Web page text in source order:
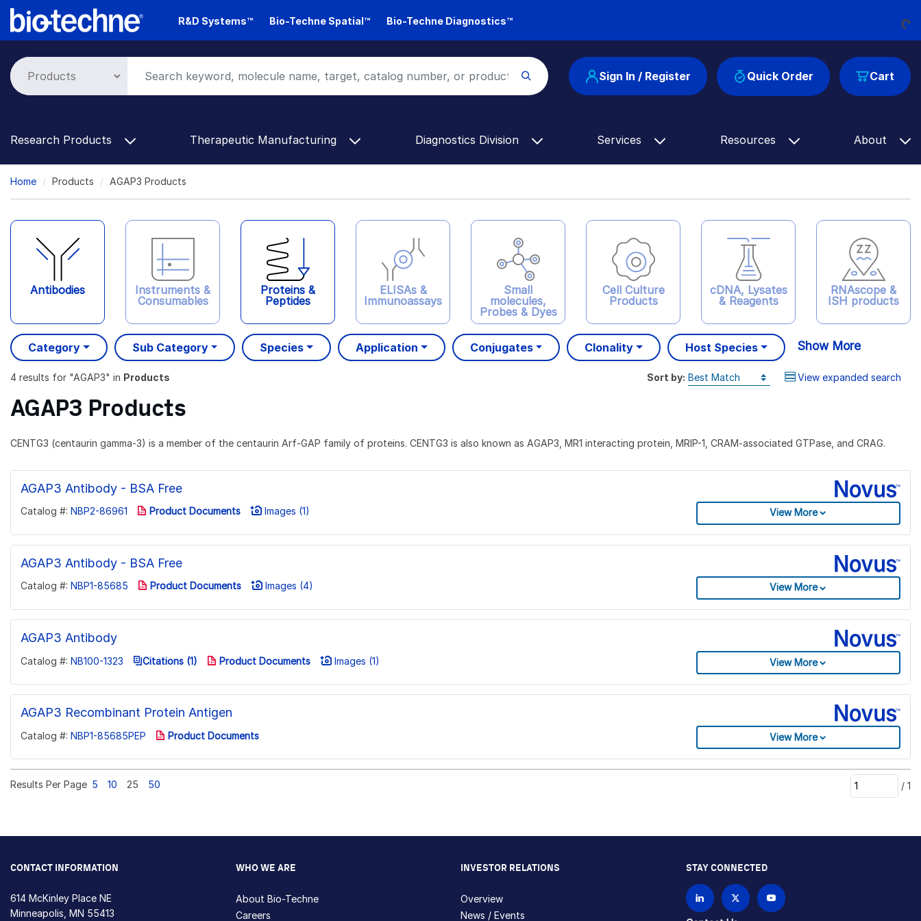
Skip
R&D Systems™ Bio-Techne Spatial™ Bio-Techne Diagnostics™ Loading...
Cart
Sign In / Register Quick Order
Research Products Therapeutic Manufacturing Diagnostics Division Services Resources About
Breadcrumb
Home Products AGAP3 Products
Antibodies
Instruments &
Consumables
Proteins &
Peptides
ELISAs &
Immunoassays
Small
molecules,
Probes & Dyes
Cell Culture
Products
cDNA, Lysates
& Reagents
RNAscope &
ISH products
Category Sub Category Species Application Conjugates Clonality Host Species Show More
4 results for "AGAP3" in Products Sort by: View expanded search
AGAP3 Products
CENTG3 (centaurin gamma-3) is a member of the centaurin Arf-GAP family of proteins. CENTG3 is also known as AGAP3, MR1 interacting protein, MRIP-1, CRAM-associated GTPase, and CRAG.
AGAP3 Antibody - BSA Free
Catalog #: NBP2-86961 Product Documents Images (1) View More
AGAP3 Antibody - BSA Free
Catalog #: NBP1-85685 Product Documents Images (4) View More
AGAP3 Antibody
Catalog #: NB100-1323 Citations (1) Product Documents Images (1) View More
AGAP3 Recombinant Protein Antigen
Catalog #: NBP1-85685PEP Product Documents View More
Results Per Page 5 10 25 50 / 1
CONTACT INFORMATION
614 McKinley Place NE
Minneapolis, MN 55413
WHO WE ARE
About Bio-Techne
Careers
INVESTOR RELATIONS
Overview
News / Events
STAY CONNECTED